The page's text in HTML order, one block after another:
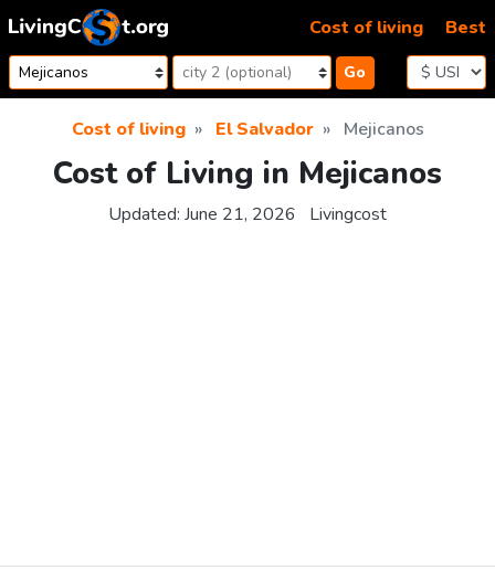
Skip to content
Go
Cost of living Best
Cost of living El Salvador Mejicanos
Cost of Living in Mejicanos
Updated: June 21, 2026 Livingcost